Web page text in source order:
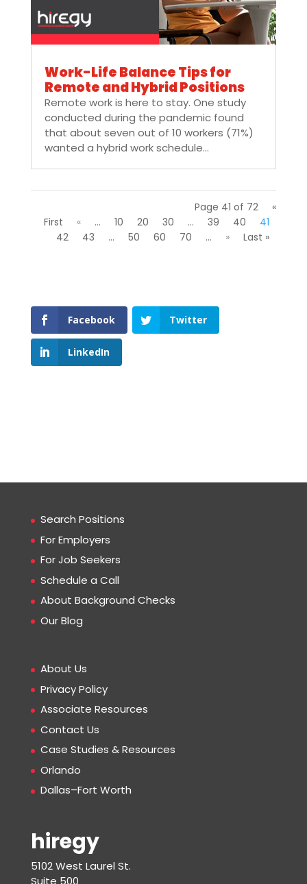
Work-Life Balance Tips for
Remote and Hybrid Positions
Remote work is here to stay. One study
conducted during the pandemic found
that about seven out of 10 workers (71%)
wanted a hybrid work schedule...
Page 41 of 72
«
First
« ... 10 20 30 ... 39 40
41
42
43 ... 50 60 70 ... » Last »
Facebook Twitter
LinkedIn
Search Positions
For Employers
For Job Seekers
Schedule a Call
About Background Checks
Our Blog
About Us
Privacy Policy
Associate Resources
Contact Us
Case Studies & Resources
Orlando
Dallas–Fort Worth
hiregy
5102 West Laurel St.
Suite 500